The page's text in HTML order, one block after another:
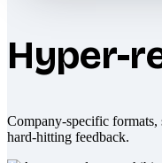
Hyper-
Company-specific formats,
hard-hitting feedback.